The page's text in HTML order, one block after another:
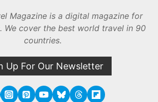
Magazine is a digital magazine for
We cover the best world travel in 90
countries.
Up For Our Newsletter